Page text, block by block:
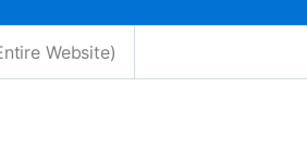
Website)